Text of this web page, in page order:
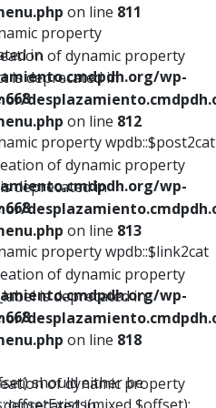
property
in
wp-
668
property wpdb::$post2cat
wp-
668
property wpdb::$link2cat
wp-
668
should either be
on line 811
of dynamic property
is deprecated in
on line 812
of dynamic property
deprecated in
on line 813
of dynamic property
is deprecated in
on line 818
of dynamic property